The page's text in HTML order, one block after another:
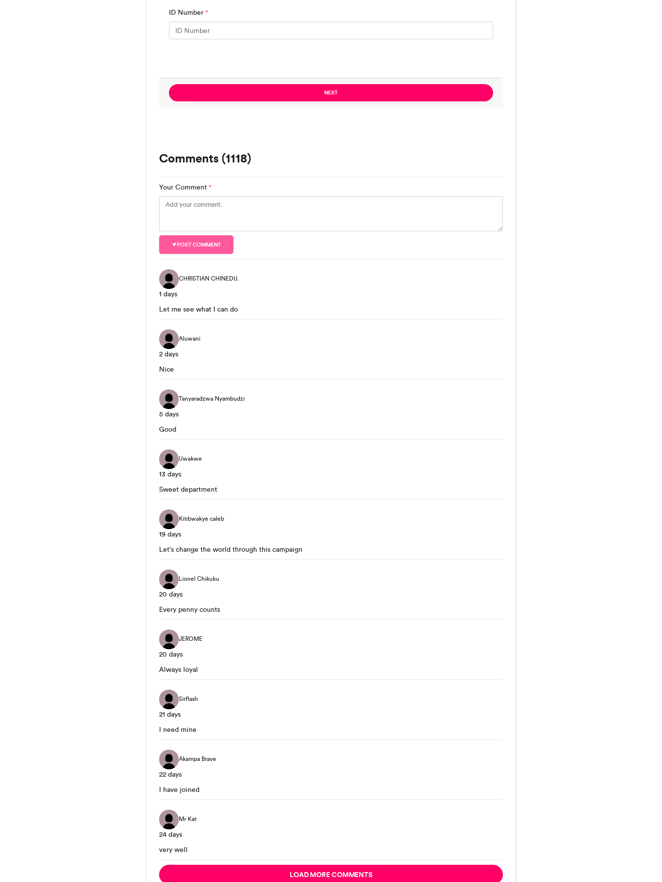
ID Number *
NEXT
Comments (1118)
Your Comment *
POST COMMENT
CHRISTIAN CHINEDU.
1 days
Let me see what I can do
Aluwani
2 days
Nice
Tanyaradzwa Nyambudzi
5 days
Good
Uwakwe
13 days
Sweet department
Kitibwakye caleb
19 days
Let's change the world through this campaign
Lionel Chikuku
20 days
Every penny counts
JEROME
20 days
Always loyal
Sirflash
21 days
I need mine
Akampa Brave
22 days
I have joined
Mr Kat
24 days
very well
LOAD MORE COMMENTS